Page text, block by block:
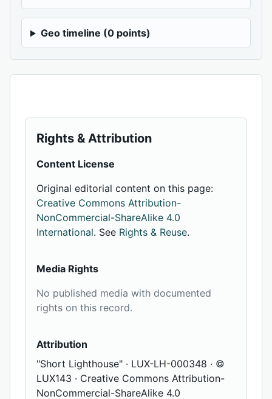
Geo timeline (0 points)
Rights & Attribution
Content License
Original editorial content on this page:
Creative Commons Attribution-
NonCommercial-ShareAlike 4.0
International. See Rights & Reuse.
Media Rights
No published media with documented
rights on this record.
Attribution
"Short Lighthouse" · LUX-LH-000348 · ©
LUX143 · Creative Commons Attribution-
NonCommercial-ShareAlike 4.0